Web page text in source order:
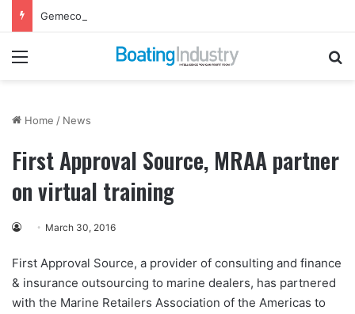
Menu
Home / News
First Approval Source, MRAA partner
on virtual training
March 30, 2016
First Approval Source, a provider of consulting and finance
& insurance outsourcing to marine dealers, has partnered
with the Marine Retailers Association of the Americas to